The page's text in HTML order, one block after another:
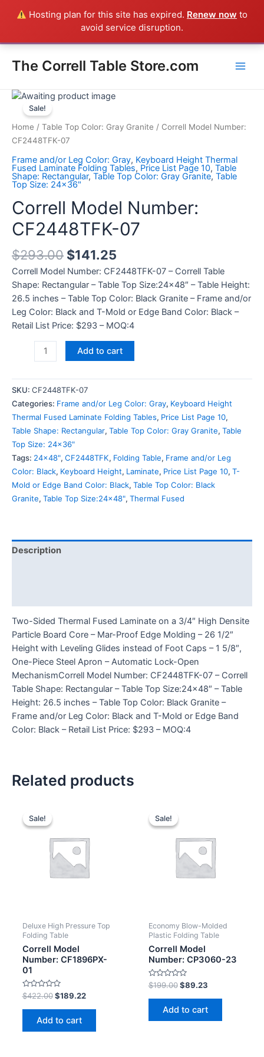
Hosting plan for this site has expired. Renew now to
avoid service disruption.
The Correll Table Store.com
Sale!
Home / Table Top Color: Gray Granite / Correll Model Number:
CF2448TFK-07
Frame and/or Leg Color: Gray, Keyboard Height Thermal
Fused Laminate Folding Tables, Price List Page 10, Table
Shape: Rectangular, Table Top Color: Gray Granite, Table
Top Size: 24x36"
Correll Model Number:
CF2448TFK-07
$293.00 $141.25
Correll Model Number: CF2448TFK-07 – Correll Table
Shape: Rectangular – Table Top Size:24×48″ – Table Height:
26.5 inches – Table Top Color: Black Granite – Frame and/or
Leg Color: Black and T-Mold or Edge Band Color: Black –
Retail List Price: $293 – MOQ:4
Correll
Model
Number:
CF2448TFK-
quantity
Add to cart
SKU: CF2448TFK-07
Categories: Frame and/or Leg Color: Gray, Keyboard Height
Thermal Fused Laminate Folding Tables, Price List Page 10,
Table Shape: Rectangular, Table Top Color: Gray Granite, Table
Top Size: 24x36"
Tags: 24x48", CF2448TFK, Folding Table, Frame and/or Leg
Color: Black, Keyboard Height, Laminate, Price List Page 10, T-
Mold or Edge Band Color: Black, Table Top Color: Black
Granite, Table Top Size:24x48", Thermal Fused
Description
Two-Sided Thermal Fused Laminate on a 3/4″ High Densite
Particle Board Core – Mar-Proof Edge Molding – 26 1/2″
Height with Leveling Glides instead of Foot Caps – 1 5/8″,
One-Piece Steel Apron – Automatic Lock-Open
MechanismCorrell Model Number: CF2448TFK-07 – Correll
Table Shape: Rectangular – Table Top Size:24×48″ – Table
Height: 26.5 inches – Table Top Color: Black Granite –
Frame and/or Leg Color: Black and T-Mold or Edge Band
Color: Black – Retail List Price: $293 – MOQ:4
Related products
Sale!
Sale!
Deluxe High Pressure Top
Folding Table
Correll Model
Number: CF1896PX-
01
Rated
0
out
$422.00 $189.22
Add to cart
Sale!
Sale!
Economy Blow-Molded
Plastic Folding Table
Correll Model
Number: CP3060-23
Rated
0
out
$199.00 $89.23
Add to cart
Everything in the Store is a Correll Product shipped direct from
the factory in Arkansas - CALL 385-424-8787